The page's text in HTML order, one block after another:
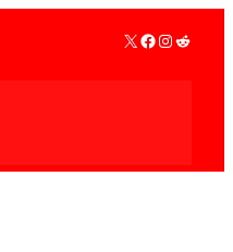
X Facebook
Reddit